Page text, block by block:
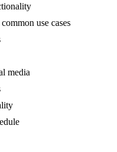
use cases
media